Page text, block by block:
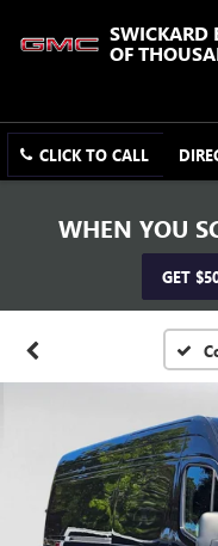
SWICKARD
OF
CLICK TO CALL
WHEN YOU
GET